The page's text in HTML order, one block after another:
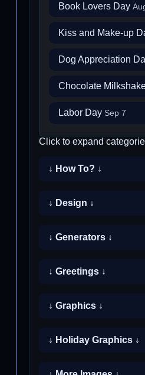
Book Lovers Day
Kiss and Make-up
Dog Appreciation
Chocolate
Labor Day Sep 7
Click to expand
↓ How To? ↓
↓ Design ↓
↓ Generators ↓
↓ Greetings ↓
↓ Graphics ↓
↓ Holiday Graphics ↓